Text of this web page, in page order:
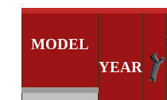
MODEL
YEAR